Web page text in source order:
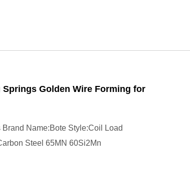
Golden Wire Forming for
Name:Bote Style:Coil Load
Steel 65MN 60Si2Mn